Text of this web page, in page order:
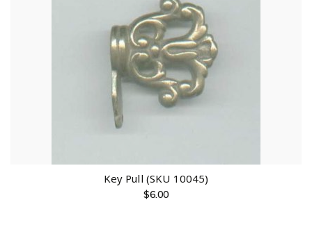
Key Pull (SKU 10045)
$6.00